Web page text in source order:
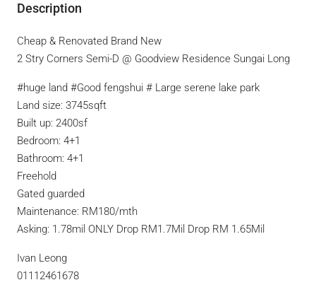
Description
Cheap & Renovated Brand New
2 Stry Corners Semi-D @ Goodview Residence Sungai Long
#huge land #Good fengshui # Large serene lake park
Land size: 3745sqft
Built up: 2400sf
Bedroom: 4+1
Bathroom: 4+1
Freehold
Gated guarded
Maintenance: RM180/mth
Asking: 1.78mil ONLY Drop RM1.7Mil Drop RM 1.65Mil
Ivan Leong
01112461678